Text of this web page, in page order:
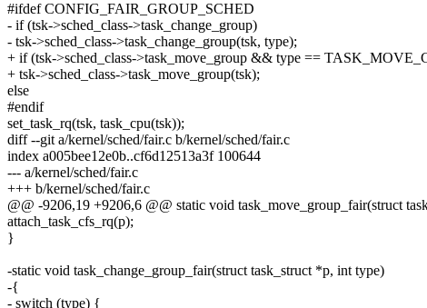
#ifdef CONFIG_FAIR_GROUP_SCHED
- if (tsk->sched_class->task_change_group)
- tsk->sched_class->task_change_group(tsk, type);
+ if (tsk->sched_class->task_move_group && type ==
+ tsk->sched_class->task_move_group(tsk);
else
#endif
set_task_rq(tsk, task_cpu(tsk));
diff --git a/kernel/sched/fair.c b/kernel/sched/fair.c
index a005bee12e0b..cf6d12513a3f 100644
--- a/kernel/sched/fair.c
+++ b/kernel/sched/fair.c
@@ -9206,19 +9206,6 @@ static void task_move_group_fair(struct
attach_task_cfs_rq(p);
}
-static void task_change_group_fair(struct task_struct *p, int type)
-{
- switch (type) {